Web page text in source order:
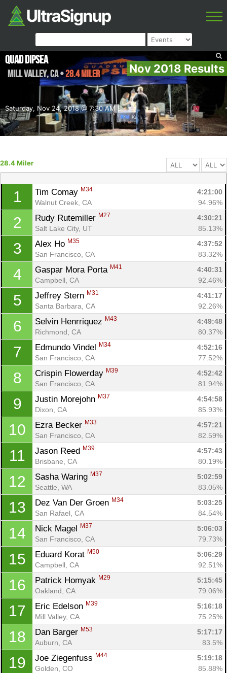
Nov 2018 Results
Saturday, Nov 24, 2018 @ 7:30 AM
Quad Dipsea
Mill Valley,CA•28.4 Miler
28.4 Miler
1 Tim Comay M34
4:21:00
Walnut Creek, CA
94.96%
2 Rudy Rutemiller M27
4:30:21
Salt Lake City, UT
85.13%
3 Alex Ho M35
4:37:52
San Francisco, CA
83.32%
4 Gaspar Mora Porta M41
4:40:31
Campbell, CA
92.46%
5 Jeffrey Stern M31
4:41:17
Santa Barbara, CA
92.26%
6 Selvin Henrriquez M43
4:49:48
Richmond, CA
80.37%
7 Edmundo Vindel M34
4:52:16
San Francisco, CA
77.52%
8 Crispin Flowerday M39
4:52:42
San Francisco, CA
81.94%
9 Justin Morejohn M37
4:54:58
Dixon, CA
85.93%
10 Ezra Becker M33
4:57:21
San Francisco, CA
82.59%
11 Jason Reed M39
4:57:43
Brisbane, CA
80.19%
12 Sasha Waring M37
5:02:59
Seattle, WA
83.05%
13 Dez Van Der Groen M34
5:03:25
San Rafael, CA
84.54%
14 Nick Magel M37
5:06:03
San Francisco, CA
79.73%
15 Eduard Korat M50
5:06:29
Campbell, CA
92.51%
16 Patrick Homyak M29
5:15:45
Oakland, CA
79.06%
17 Eric Edelson M39
5:16:18
Mill Valley, CA
75.25%
18 Dan Barger M53
5:17:17
Auburn, CA
83.5%
19 Joe Ziegenfuss M44
5:19:18
Golden, CO
85.88%